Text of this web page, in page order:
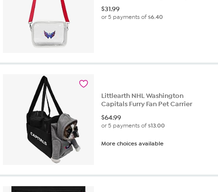
$31.99
or 5 payments of$6.40
Littlearth NHL Washington
Capitals Furry Fan Pet Carrier
$64.99
or 5 payments of$13.00
More choices available